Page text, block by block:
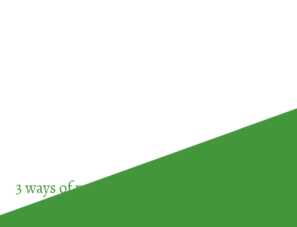
3 ways of participating in the